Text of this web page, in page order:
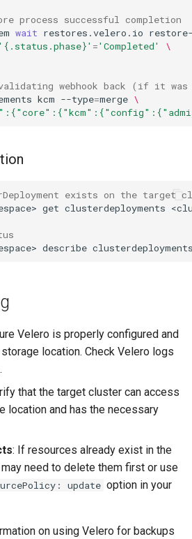
process successful completion
wait restores.velero.io
'{.status.phase}' ='Completed'
\
validating webhook back (if it
kcm --type=merge \
exists on the target
get clusterdeployments
describe
Velero is properly configured and
location. Check Velero logs
that the target cluster can access
location and has the necessary
: If resources already exist in the
need to delete them first or use
update option in your
on using Velero for backups